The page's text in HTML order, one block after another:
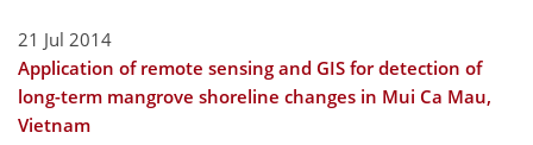
21 Jul 2014
Application of remote sensing and GIS for detection of
long-term mangrove shoreline changes in Mui Ca Mau,
Vietnam